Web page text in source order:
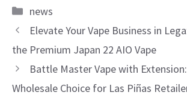
Categories
news
Elevate Your Vape Business in
the Premium Japan 22 AIO Vape
Battle Master Vape with
Wholesale Choice for Las Piñas